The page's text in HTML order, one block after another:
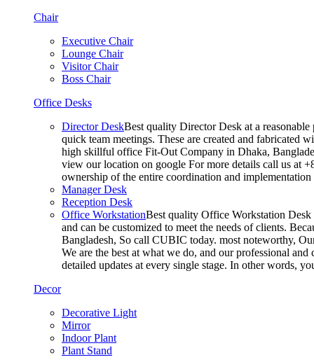
Chair
Executive Chair
Lounge Chair
Visitor Chair
Boss Chair
Office Desks
Director DeskBest quality Director Desk at a
quick team meetings. These are created and fabricated
high skillful office Fit-Out Company in Dhaka,
view our location on google For more details call us at
ownership of the entire coordination and
Manager Desk
Reception Desk
Office WorkstationBest quality Office Workstation Desk
and can be customized to meet the needs of clients.
Bangladesh, So call CUBIC today. most noteworthy,
We are the best at what we do, and our professional
detailed updates at every single stage. In other words,
Decor
Decorative Light
Mirror
Indoor Plant
Plant Stand